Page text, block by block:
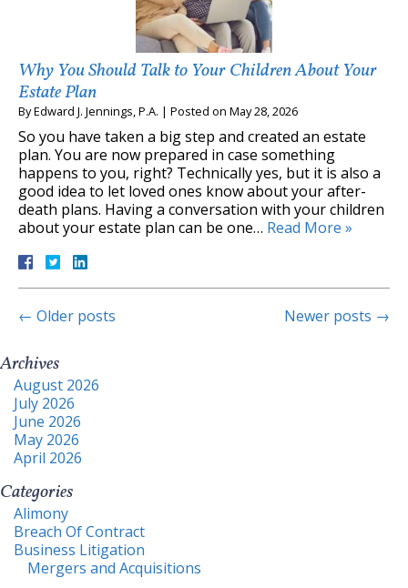
Why You Should Talk to Your Children About Your
Estate Plan
ByEdward J. Jennings, P.A. | Posted on May 28, 2026
So you have taken a big step and created an estate
plan. You are now prepared in case something
happens to you, right? Technically yes, but it is also a
good idea to let loved ones know about your after-
death plans. Having a conversation with your children
about your estate plan can be one… Read More »
← Older posts Newer posts →
Archives
August 2026
July 2026
June 2026
May 2026
April 2026
Categories
Alimony
Breach Of Contract
Business Litigation
Mergers and Acquisitions